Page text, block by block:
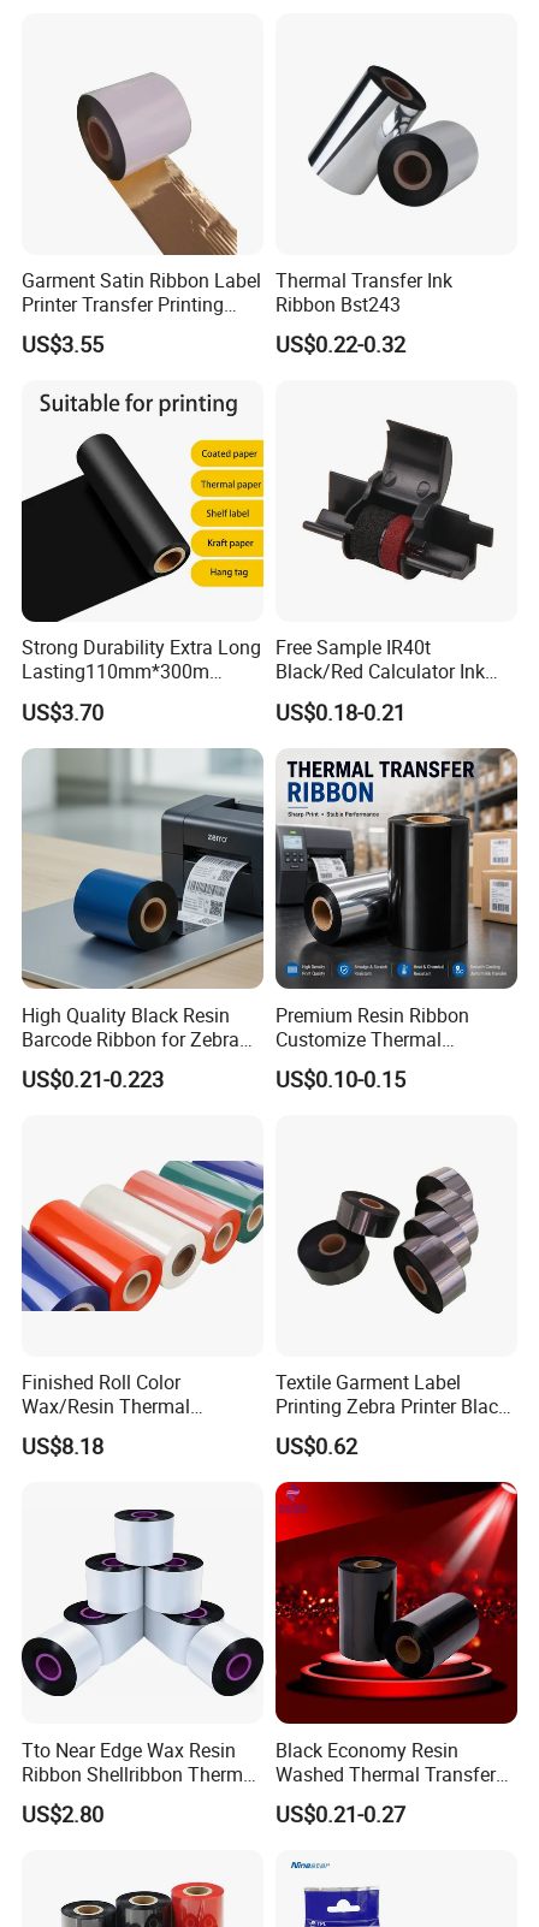
Garment Satin Ribbon Label
Printer Transfer Printing
Glossy Gold Wash Resin
Color Printer Ribbon
US$3.55
Thermal Transfer Ink
Ribbon Bst243
US$0.22-0.32
Strong Durability Extra Long
Lasting110mm*300m
Standard TTR Roll Easy
Loading Thermal Transfer
Barcode Printing Wax Resin
US$3.70
Free Sample IR40t
Black/Red Calculator Ink
Roller Compatible Printer
Ribbon Zhuhai Roll Color for
Canon
US$0.18-0.21
High Quality Black Resin
Barcode Ribbon for Zebra
Sato Argox Datamax for
Printing Paper Card
US$0.21-0.223
Premium Resin Ribbon
Customize Thermal
Transfer Ribbon Label
Printer Ribbon
US$0.10-0.15
Finished Roll Color
Wax/Resin Thermal
Transfer Barcode Ribbon
with Factory Price
US$8.18
Textile Garment Label
Printing Zebra Printer Black
Wash Thermal Ink Ribbon
US$0.62
Tto Near Edge Wax Resin
Ribbon Shellribbon Thermal
Transfer Resin Ribbon for
Tto Printer
US$2.80
Black Economy Resin
Washed Thermal Transfer
Ribbon for Printing
US$0.21-0.27